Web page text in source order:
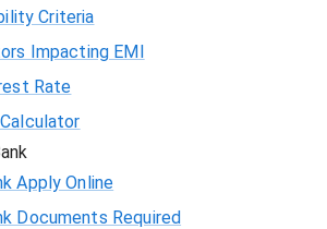
Criteria
Impacting EMI
Rate
Apply Online
Documents Required